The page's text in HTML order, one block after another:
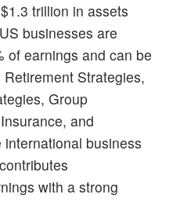
trillion in assets
businesses are
of earnings and can be
Strategies,
Group
and
business
with a strong